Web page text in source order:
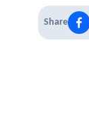
Share